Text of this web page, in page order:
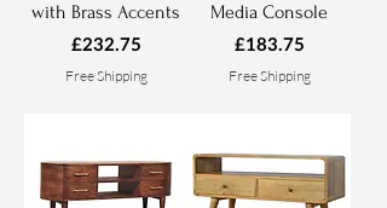
with Brass Accents
Price
£232.75
Free Shipping
Media Console
Price
£183.75
Free Shipping